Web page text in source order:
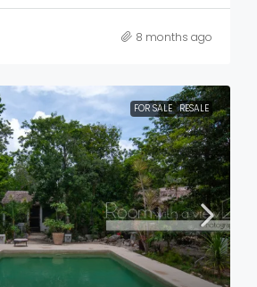
8 months ago
FOR SALE RESALE